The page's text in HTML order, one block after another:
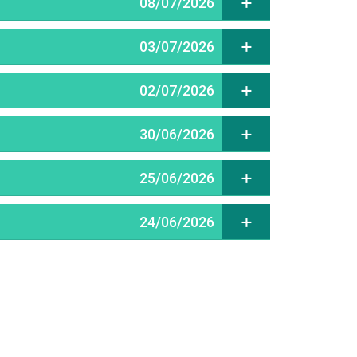
03/07/2026
02/07/2026
30/06/2026
25/06/2026
24/06/2026